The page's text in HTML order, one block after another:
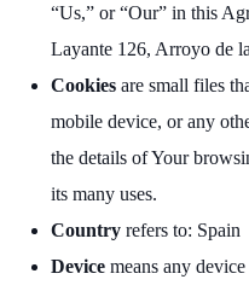
“Us,” or “Our” in this
Layante 126, Arroyo de
Cookies are small files
mobile device, or any
the details of Your
its many uses.
Country refers to: Spain
Device means any